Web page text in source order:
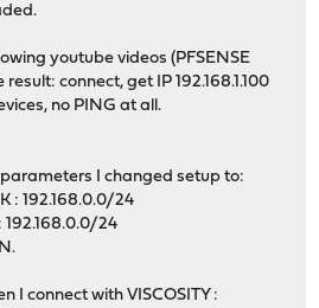
youtube videos (PFSENSE
connect, get IP 192.168.1.100
no PING at all.
parameters I changed setup to:
: 192.168.0.0/24
192.168.0.0/24
I connect with VISCOSITY :